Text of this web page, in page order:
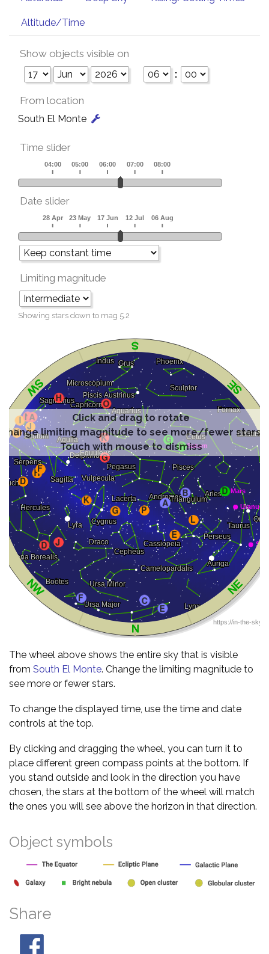
Altitude/Time
Show objects visible on
:
From location
South El Monte
Time slider
Date slider
Limiting magnitude
Showing stars down to mag 5.2
Click and drag to rotate
Change limiting magnitude to see more/fewer stars
Touch with mouse to dismiss
The wheel above shows the entire sky that is visible
from South El Monte. Change the limiting magnitude to
see more or fewer stars.
To change the displayed time, use the time and date
controls at the top.
By clicking and dragging the wheel, you can turn it to
place different green compass points at the bottom. If
you stand outside and look in the direction you have
chosen, the stars at the bottom of the wheel will match
the ones you will see above the horizon in that direction.
Object symbols
Share